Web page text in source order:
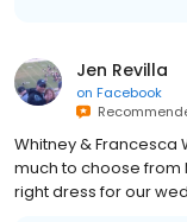
Jen Revilla
on Facebook
Whitney & Francesca
much to choose from
right dress for our